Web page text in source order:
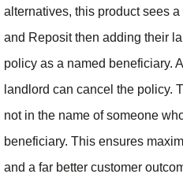
alternatives, this product sees
and Reposit then adding their
policy as a named beneficiary.
landlord can cancel the policy.
not in the name of someone
beneficiary. This ensures
and a far better customer